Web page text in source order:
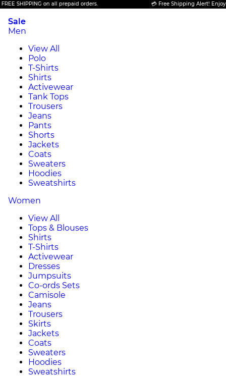
on all prepaid orders. 💳 Free Shipping Alert! Enjoy
Sale
Men
View All
Polo
T-Shirts
Shirts
Activewear
Tank Tops
Trousers
Jeans
Pants
Shorts
Jackets
Coats
Sweaters
Hoodies
Sweatshirts
Women
View All
Tops & Blouses
Shirts
T-Shirts
Activewear
Dresses
Jumpsuits
Co-ords Sets
Camisole
Jeans
Trousers
Skirts
Jackets
Coats
Sweaters
Hoodies
Sweatshirts